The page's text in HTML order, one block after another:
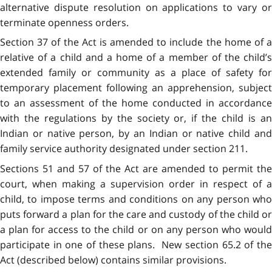
alternative dispute resolution on applications to vary or
terminate openness orders.
Section 37 of the Act is amended to include the home of a
relative of a child and a home of a member of the child’s
extended family or community as a place of safety for
temporary placement following an apprehension, subject
to an assessment of the home conducted in accordance
with the regulations by the society or, if the child is an
Indian or native person, by an Indian or native child and
family service authority designated under section 211.
Sections 51 and 57 of the Act are amended to permit the
court, when making a supervision order in respect of a
child, to impose terms and conditions on any person who
puts forward a plan for the care and custody of the child or
a plan for access to the child or on any person who would
participate in one of these plans. New section 65.2 of the
Act (described below) contains similar provisions.